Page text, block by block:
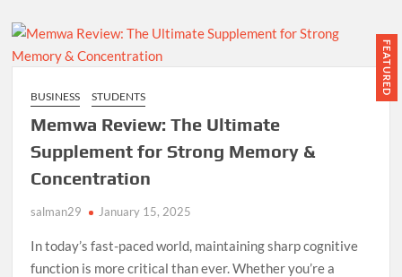
FEATURED
BUSINESS STUDENTS
Memwa Review: The Ultimate
Supplement for Strong Memory &
Concentration
salman29 January 15, 2025
In today’s fast-paced world, maintaining sharp cognitive
function is more critical than ever. Whether you’re a